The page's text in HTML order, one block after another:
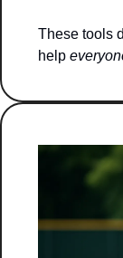
These tools
help